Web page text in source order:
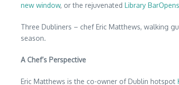
new window, or the rejuvenated Library
Three Dubliners – chef Eric Matthews, walking
season.
A Chef’s Perspective
Eric Matthews is the co-owner of Dublin hotspot